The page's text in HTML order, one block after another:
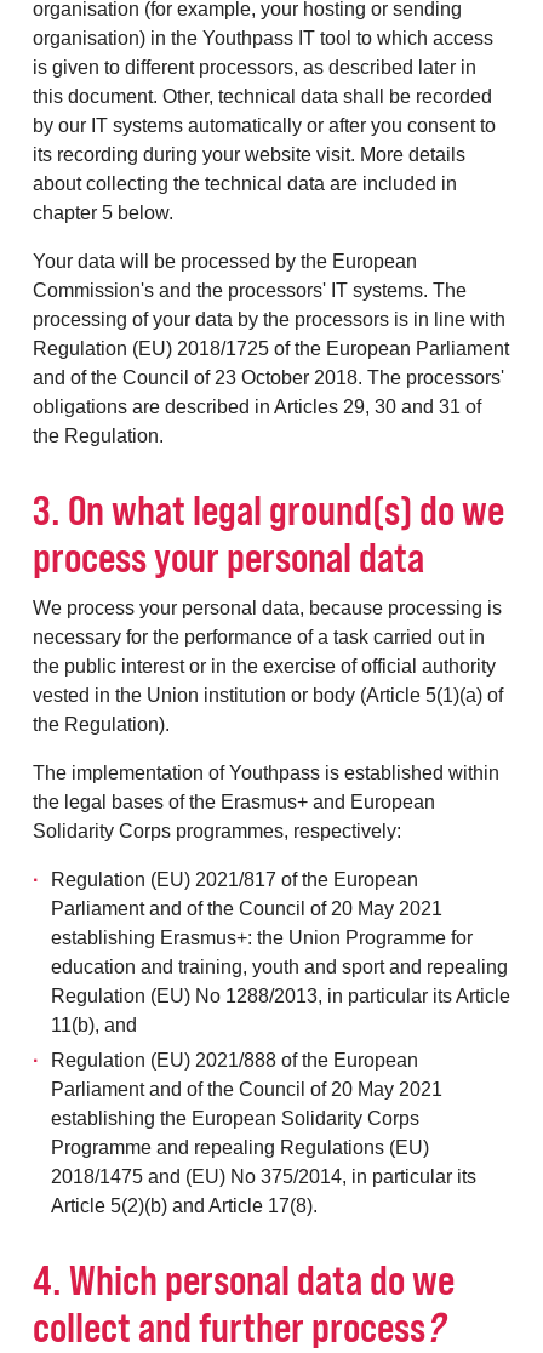
organisation (for example, your hosting or sending
organisation) in the Youthpass IT tool to which access
is given to different processors, as described later in
this document. Other, technical data shall be recorded
by our IT systems automatically or after you consent to
its recording during your website visit. More details
about collecting the technical data are included in
chapter 5 below.
Your data will be processed by the European
Commission's and the processors' IT systems. The
processing of your data by the processors is in line with
Regulation (EU) 2018/1725 of the European Parliament
and of the Council of 23 October 2018. The processors'
obligations are described in Articles 29, 30 and 31 of
the Regulation.
3. On what legal ground(s) do we
process your personal data
We process your personal data, because processing is
necessary for the performance of a task carried out in
the public interest or in the exercise of official authority
vested in the Union institution or body (Article 5(1)(a) of
the Regulation).
The implementation of Youthpass is established within
the legal bases of the Erasmus+ and European
Solidarity Corps programmes, respectively:
Regulation (EU) 2021/817 of the European
Parliament and of the Council of 20 May 2021
establishing Erasmus+: the Union Programme for
education and training, youth and sport and repealing
Regulation (EU) No 1288/2013, in particular its Article
11(b), and
Regulation (EU) 2021/888 of the European
Parliament and of the Council of 20 May 2021
establishing the European Solidarity Corps
Programme and repealing Regulations (EU)
2018/1475 and (EU) No 375/2014, in particular its
Article 5(2)(b) and Article 17(8).
4. Which personal data do we
collect and further process?